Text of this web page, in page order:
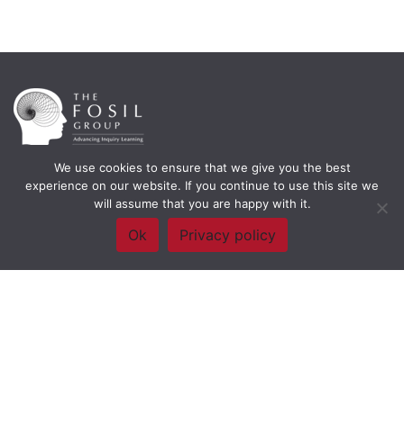
Framework Of Skills for Inquiry Learning Darryl Toerien
is licensed
under a
Creative Commons
Attribution-NonCommercial-ShareAlike 4.0 International License
. Based on
Information Fluency Continuum
developed by the
New York City School
We use cookies to ensure that we give you the best
experience on our website. If you continue to use this site we
will assume that you are happy with it.
Ok Privacy policy